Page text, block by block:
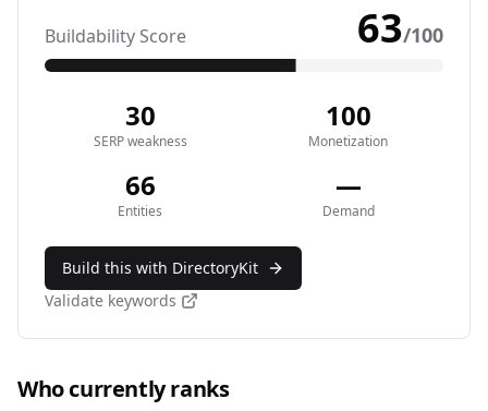
Buildability Score 63/100
30
SERP weakness
100
Monetization
66
Entities
—
Demand
Build this with DirectoryKit
Validate keywords
Who currently ranks